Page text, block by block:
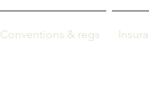
Conventions & regs